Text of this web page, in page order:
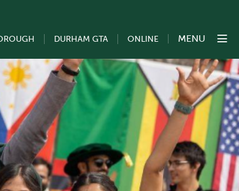
DURHAM GTA ONLINE MENU